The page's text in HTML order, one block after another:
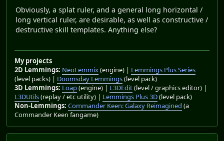
Obviously, a splat ruler, and a general long horizontal /
long vertical ruler, are desirable, as well as constructive /
destructive skill templates. Anything else?
My projects
2D Lemmings: NeoLemmix(engine) | Lemmings Plus Series
(level packs) | Doomsday Lemmings(level pack)
3D Lemmings: Loap(engine) | L3DEdit(level / graphics editor) |
L3DUtils(replay / etc utility) | Lemmings Plus 3D(level pack)
Non-Lemmings: Commander Keen: Galaxy Reimagined (a
Commander Keen fangame)